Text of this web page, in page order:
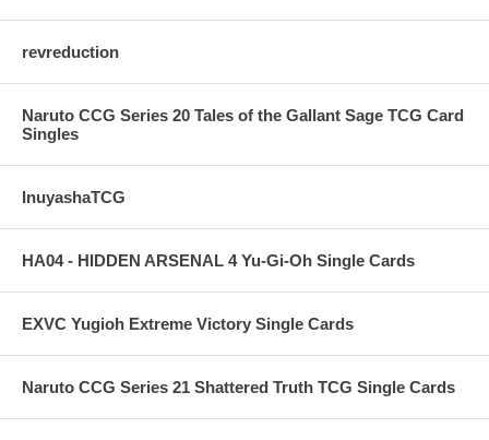
revreduction
Naruto CCG Series 20 Tales of the Gallant Sage TCG Card
Singles
InuyashaTCG
HA04 - HIDDEN ARSENAL 4 Yu-Gi-Oh Single Cards
EXVC Yugioh Extreme Victory Single Cards
Naruto CCG Series 21 Shattered Truth TCG Single Cards